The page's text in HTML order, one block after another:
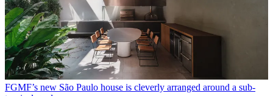
FGMF’s new São Paulo house is cleverly arranged around a sub-